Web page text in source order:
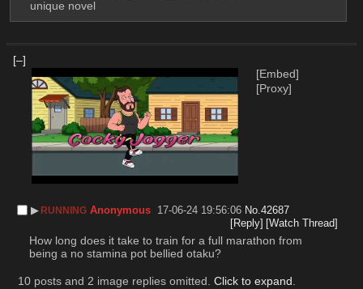
unique novel
[–]
[Embed]
[Proxy]
▶︎RUNNING Anonymous 17-06-24 19:56:06 No.42687
[Reply] [Watch Thread]
How long does it take to train for a full marathon from
being a no stamina pot bellied otaku?
10 posts and 2 image replies omitted. Click to expand.